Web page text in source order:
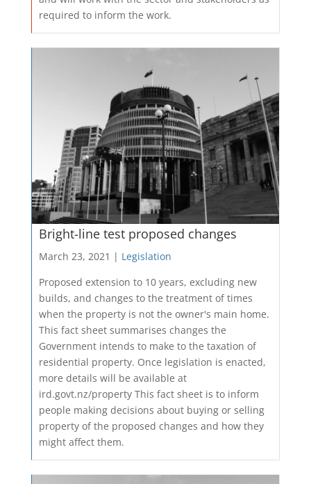
required to inform the work.
Bright-line test proposed changes
March 23, 2021 | Legislation
Proposed extension to 10 years, excluding new
builds, and changes to the treatment of times
when the property is not the owner's main home.
This fact sheet summarises changes the
Government intends to make to the taxation of
residential property. Once legislation is enacted,
more details will be available at
ird.govt.nz/property This fact sheet is to inform
people making decisions about buying or selling
property of the proposed changes and how they
might affect them.